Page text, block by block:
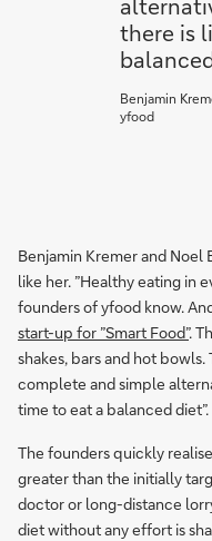
there is
Benjamin
yfood
Benjamin Kremer and
like her. ”Healthy eating in
founders of yfood know.
start-up for ”Smart Food”.
shakes, bars and hot
complete and simple
time to eat a balanced diet”.
The founders quickly
greater than the initially
doctor or long-distance
diet without any effort is